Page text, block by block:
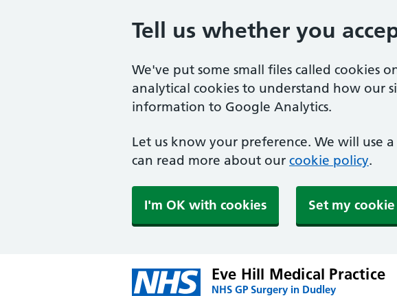
Tell us whether you
We've put some small files called cookies
analytical cookies to understand how our
information to Google Analytics.
Let us know your preference. We will use
can read more about our cookie policy.
I'm OK with cookies Set my
Eve Hill Medical Practice
NHS GP Surgery in Dudley